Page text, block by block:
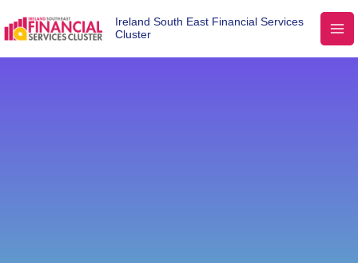
Ireland South East Financial Services
Cluster